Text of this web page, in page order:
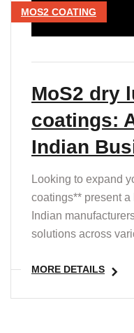
MOS2 COATING
MoS2 dry
coatings:
Indian
Looking to expand
coatings** present
Indian
solutions across
MORE DETAILS